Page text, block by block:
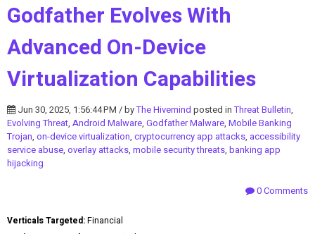
Godfather Evolves With
Advanced On-Device
Virtualization Capabilities
Jun 30, 2025, 1:56:44 PM / byThe Hivemind posted inThreat Bulletin,
Evolving Threat, Android Malware, Godfather Malware, Mobile Banking
Trojan, on-device virtualization, cryptocurrency app attacks, accessibility
service abuse, overlay attacks, mobile security threats, banking app
hijacking
0 Comments
Verticals Targeted:Financial